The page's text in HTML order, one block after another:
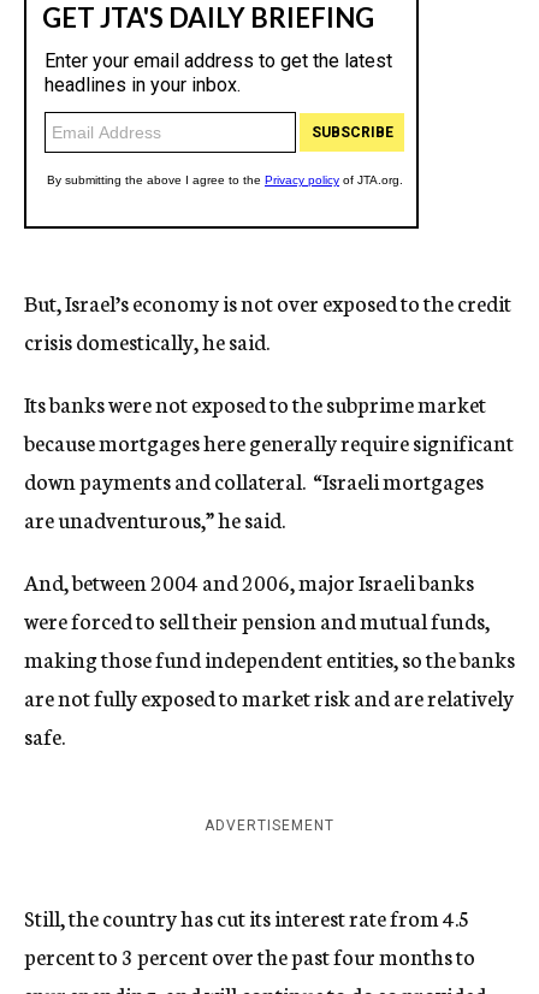
But, Israel’s economy is not over exposed to the credit
crisis domestically, he said.
Its banks were not exposed to the subprime market
because mortgages here generally require significant
down payments and collateral. “Israeli mortgages
are unadventurous,” he said.
And, between 2004 and 2006, major Israeli banks
were forced to sell their pension and mutual funds,
making those fund independent entities, so the banks
are not fully exposed to market risk and are relatively
safe.
ADVERTISEMENT
Still, the country has cut its interest rate from 4.5
percent to 3 percent over the past four months to